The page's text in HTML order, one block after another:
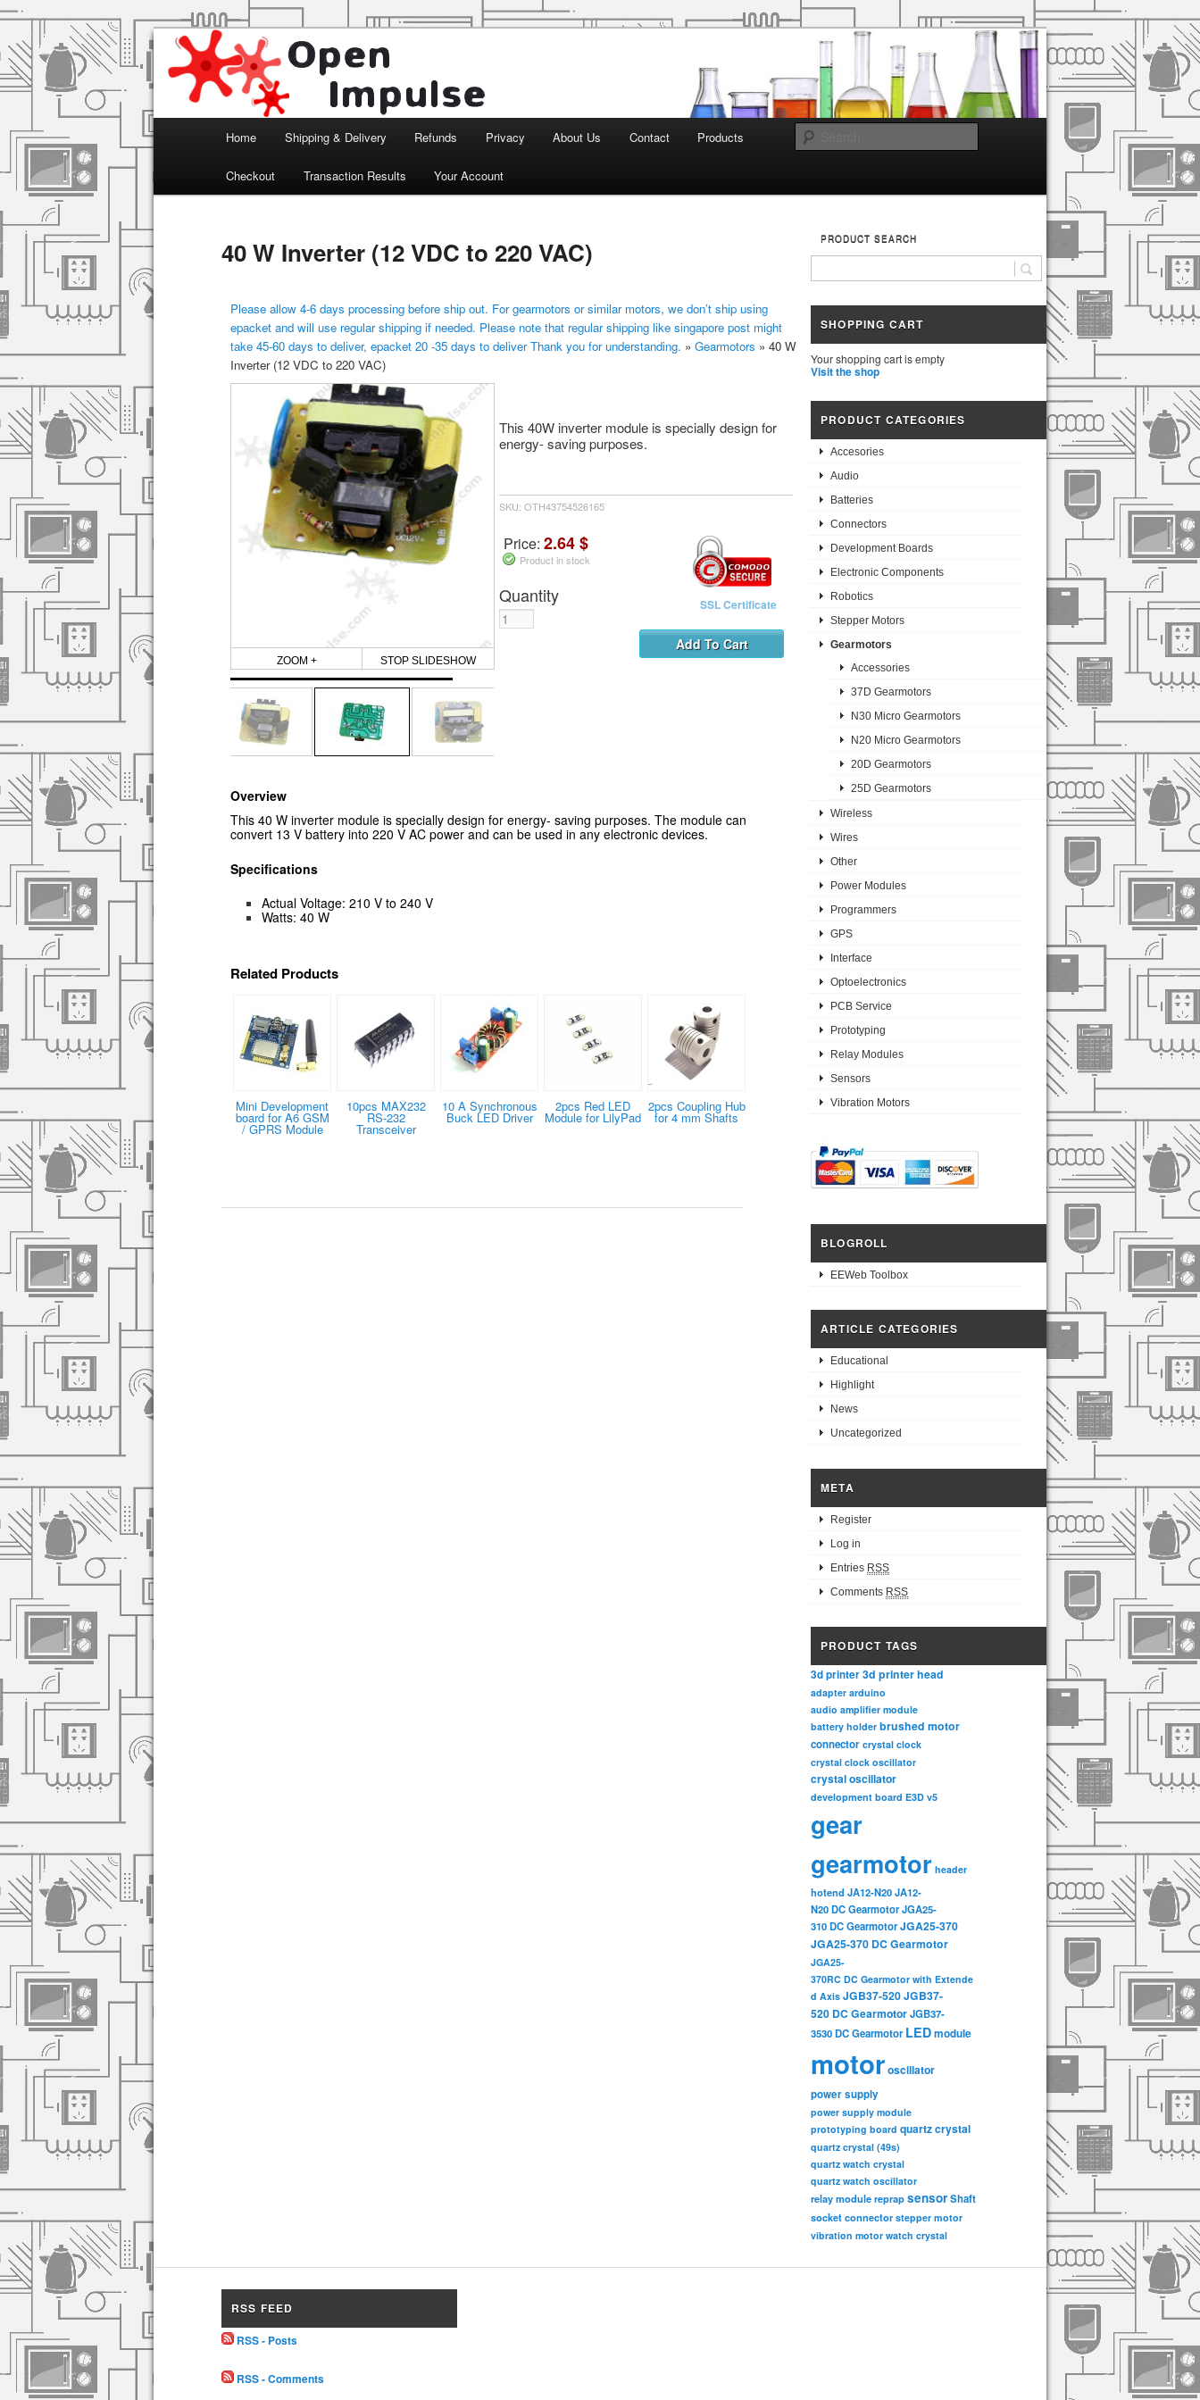
Open Impulse
Arduino, Electronic modules and Robotics
Skip to primary content
Home Shipping & Delivery Refunds Privacy About Us Contact Products
Checkout Transaction Results Your Account
40 W Inverter (12 VDC to 220 VAC)
Please allow 4-6 days processing before ship out. For gearmotors or similar motors, we don’t ship using
epacket and will use regular shipping if needed. Please note that regular shipping like singapore post might
take 45-60 days to deliver, epacket 20 -35 days to deliver Thank you for understanding. » Gearmotors » 40 W
Inverter (12 VDC to 220 VAC)
ZOOM + STOP SLIDESHOW
This 40W inverter module is specially design for
energy- saving purposes.
SKU: OTH43754526165
Price: 2.64 $
Product in stock
SSL Certificate
Quantity
Overview
This 40 W inverter module is specially design for energy- saving purposes. The module can
convert 13 V battery into 220 V AC power and can be used in any electronic devices.
Specifications
Actual Voltage: 210 V to 240 V
Watts: 40 W
Related Products
Mini Development
board for A6 GSM
/ GPRS Module
10pcs MAX232
RS-232
Transceiver
10 A Synchronous
Buck LED Driver
2pcs Red LED
Module for LilyPad
2pcs Coupling Hub
for 4 mm Shafts
PRODUCT SEARCH
SHOPPING CART
Your shopping cart is empty
Visit the shop
PRODUCT CATEGORIES
Accesories
Audio
Batteries
Connectors
Development Boards
Electronic Components
Robotics
Stepper Motors
Gearmotors
Accessories
37D Gearmotors
N30 Micro Gearmotors
N20 Micro Gearmotors
20D Gearmotors
25D Gearmotors
Wireless
Wires
Other
Power Modules
Programmers
GPS
Interface
Optoelectronics
PCB Service
Prototyping
Relay Modules
Sensors
Vibration Motors
BLOGROLL
EEWeb Toolbox
ARTICLE CATEGORIES
Educational
Highlight
News
Uncategorized
META
Register
Log in
Entries RSS
Comments RSS
PRODUCT TAGS
3d printer3d printer head
adapter arduino
audio amplifier module
battery holder brushed motor
connector crystal clock
crystal clock oscillator
crystal oscillator
development board E3D v5
gear
gearmotor header
hotend JA12-N20JA12-
N20 DC GearmotorJGA25-
310 DC GearmotorJGA25-370
JGA25-370 DC Gearmotor
JGA25-
370RC DC Gearmotor with Extende
d Axis JGB37-520JGB37-
520 DC GearmotorJGB37-
3530 DC Gearmotor LEDmodule
motoroscillator
power supply
power supply module
prototyping board quartz crystal
quartz crystal (49s)
quartz watch crystal
quartz watch oscillator
relay module reprap sensorShaft
socket connector stepper motor
vibration motor watch crystal
RSS FEED
RSS - Posts
RSS - Comments